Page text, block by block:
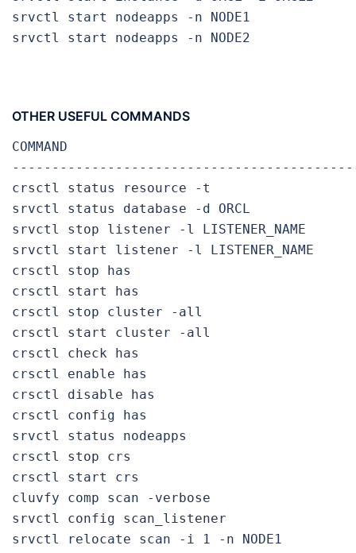
srvctl start nodeapps -n NODE1
srvctl start nodeapps -n NODE2
OTHER USEFUL COMMANDS
COMMAND
crsctl status resource -t
srvctl status database -d ORCL
srvctl stop listener -l LISTENER_NAME
srvctl start listener -l LISTENER_NAME
crsctl stop has
crsctl start has
crsctl stop cluster -all
crsctl start cluster -all
crsctl check has
crsctl enable has
crsctl disable has
crsctl config has
srvctl status nodeapps
crsctl stop crs
crsctl start crs
cluvfy comp scan -verbose
srvctl config scan_listener
srvctl relocate scan -i 1 -n NODE1